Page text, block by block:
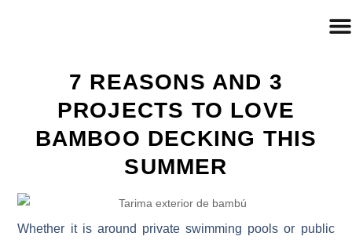
7 REASONS AND 3
PROJECTS TO LOVE
BAMBOO DECKING THIS
SUMMER
Whether it is around private swimming pools or public